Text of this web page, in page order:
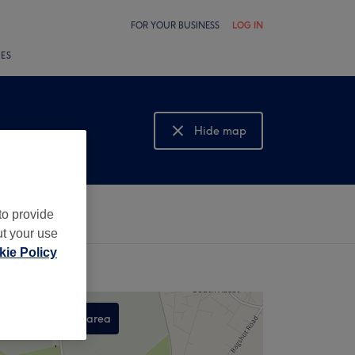
FOR YOUR BUSINESS LOG IN
Hide map
Show map
Search this area
,
provide
your use
Policy